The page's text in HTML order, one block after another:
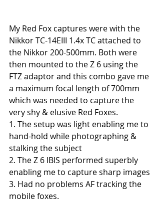
My Red Fox captures were with the
Nikkor TC-14EIII 1.4x TC attached to
the Nikkor 200-500mm. Both were
then mounted to the Z 6 using the
FTZ adaptor and this combo gave me
a maximum focal length of 700mm
which was needed to capture the
very shy & elusive Red Foxes.
1. The setup was light enabling me to
hand-hold while photographing &
stalking the subject
2. The Z 6 IBIS performed superbly
enabling me to capture sharp images
3. Had no problems AF tracking the
mobile foxes.